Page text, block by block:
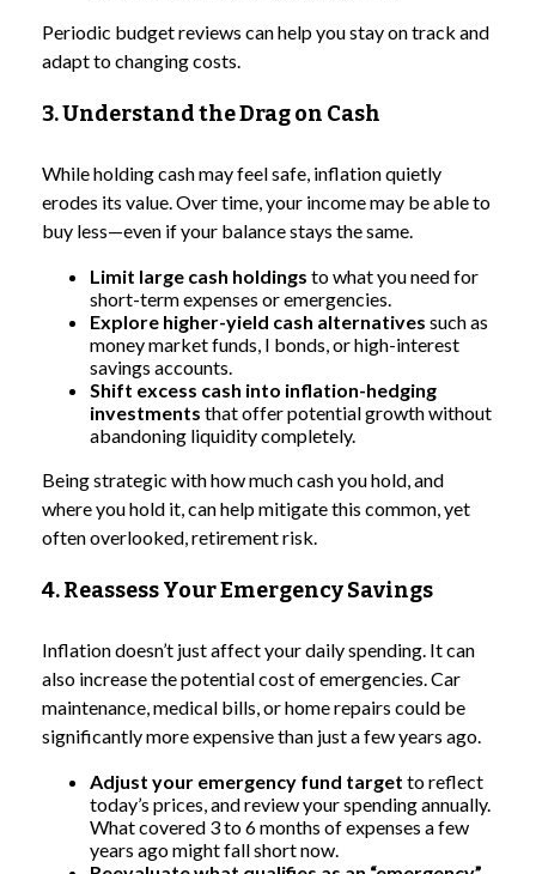
Periodic budget reviews can help you stay on track and
adapt to changing costs.
3. Understand the Drag on Cash
While holding cash may feel safe, inflation quietly
erodes its value. Over time, your income may be able to
buy less—even if your balance stays the same.
Limit large cash holdings to what you need for
short-term expenses or emergencies.
Explore higher-yield cash alternatives such as
money market funds, I bonds, or high-interest
savings accounts.
Shift excess cash into inflation-hedging
investments that offer potential growth without
abandoning liquidity completely.
Being strategic with how much cash you hold, and
where you hold it, can help mitigate this common, yet
often overlooked, retirement risk.
4. Reassess Your Emergency Savings
Inflation doesn’t just affect your daily spending. It can
also increase the potential cost of emergencies. Car
maintenance, medical bills, or home repairs could be
significantly more expensive than just a few years ago.
Adjust your emergency fund target to reflect
today’s prices, and review your spending annually.
What covered 3 to 6 months of expenses a few
years ago might fall short now.